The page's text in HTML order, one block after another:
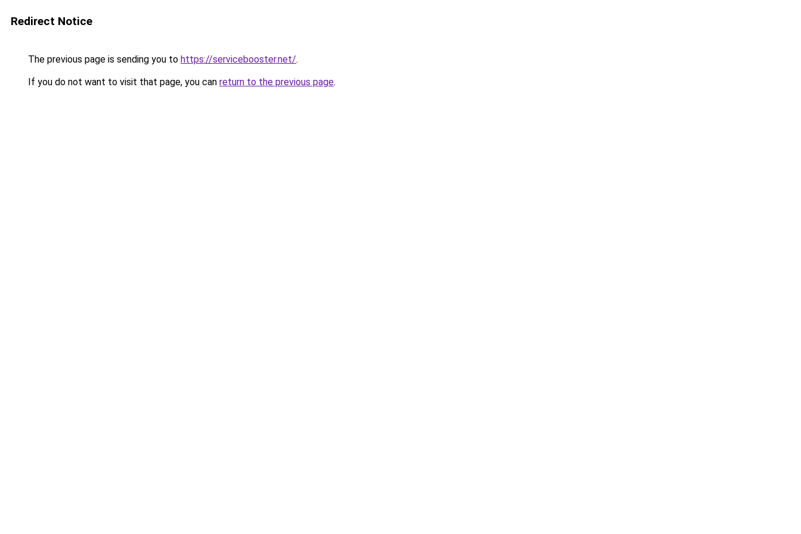
Redirect Notice
The previous page is sending you to https://servicebooster.net/.
If you do not want to visit that page, you can return to the previous page.